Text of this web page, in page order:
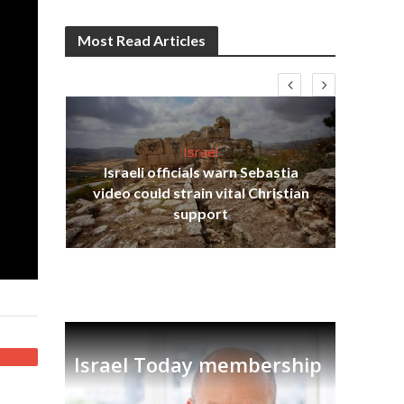
Most Read Articles
Israel
Israeli officials warn Sebastia
video could strain vital Christian
support
Israel Today membership